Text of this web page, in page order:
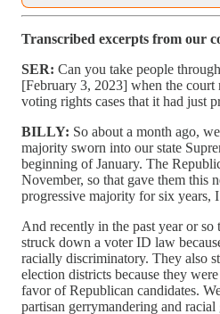
Transcribed excerpts from our
SER: Can you take people
[February 3, 2023] when the
voting rights cases that it had just
BILLY: So about a month ago,
majority sworn into our state
beginning of January. The
November, so that gave them this
progressive majority for six years,
And recently in the past year or so
struck down a voter ID law
racially discriminatory. They also
election districts because they
favor of Republican candidates.
partisan gerrymandering and